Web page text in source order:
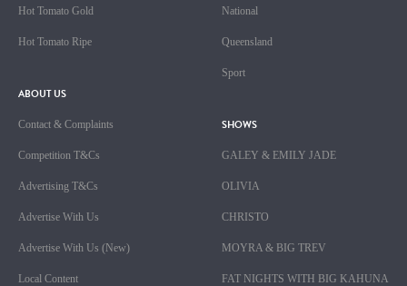
Hot Tomato Gold
Hot Tomato Ripe
ABOUT US
Contact & Complaints
Competition T&Cs
Advertising T&Cs
Advertise With Us
Advertise With Us (New)
Local Content
National
Queensland
Sport
SHOWS
GALEY & EMILY JADE
OLIVIA
CHRISTO
MOYRA & BIG TREV
FAT NIGHTS WITH BIG KAHUNA